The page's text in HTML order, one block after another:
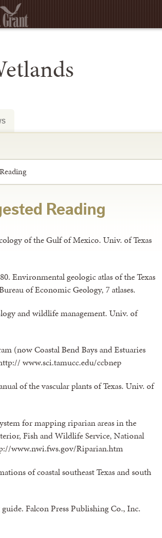
Reading
of the Gulf of Mexico. Univ. of Texas
Environmental geologic atlas of the Texas
of Economic Geology, 7 atlases.
and wildlife management. Univ. of
(now Coastal Bend Bays and Estuaries
www.sci.tamucc.edu/ccbnep
of the vascular plants of Texas. Univ. of
for mapping riparian areas in the
Fish and Wildlife Service, National
www.nwi.fws.gov/Riparian.htm
of coastal southeast Texas and south
Falcon Press Publishing Co., Inc.